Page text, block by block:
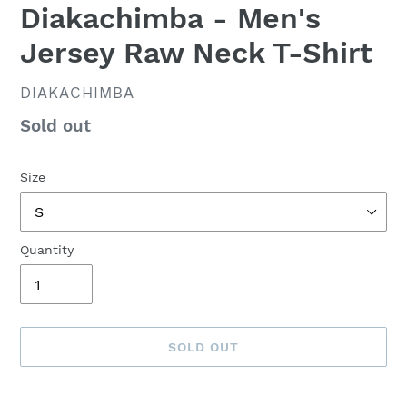
Diakachimba - Men's
Jersey Raw Neck T-Shirt
VENDOR
DIAKACHIMBA
Availability
Sold out
Size
Quantity
SOLD OUT